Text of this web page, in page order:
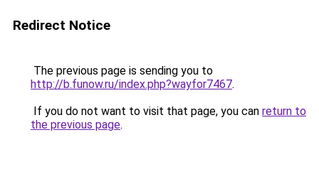
Redirect Notice
The previous page is sending you to
http://b.funow.ru/index.php?wayfor7467.
If you do not want to visit that page, you can return to
the previous page.